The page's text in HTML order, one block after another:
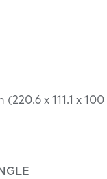
(220.6 x 111.1 x